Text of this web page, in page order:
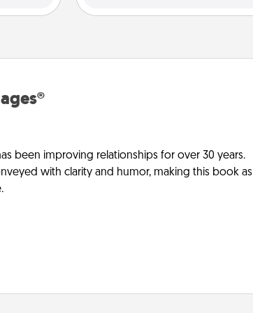
been improving relationships for over 30 years.
with clarity and humor, making this book as